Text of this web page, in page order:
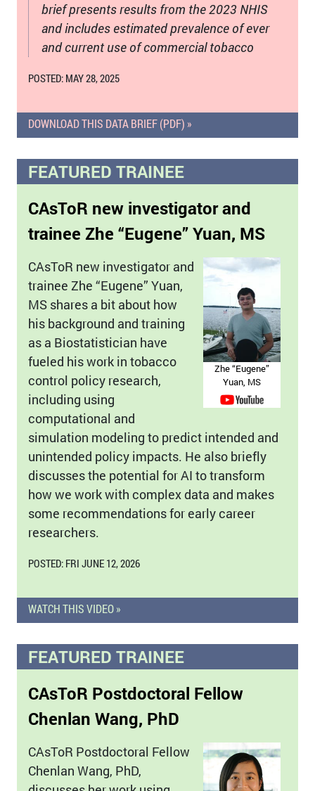
brief presents results from the 2023 NHIS
and includes estimated prevalence of ever
and current use of commercial tobacco
POSTED: MAY 28, 2025
DOWNLOAD THIS DATA BRIEF (PDF) »
FEATURED TRAINEE
CAsToR new investigator and
trainee Zhe “Eugene” Yuan, MS
Zhe “Eugene”
Yuan, MS
CAsToR new investigator and
trainee Zhe “Eugene” Yuan,
MS shares a bit about how
his background and training
as a Biostatistician have
fueled his work in tobacco
control policy research,
including using
computational and
simulation modeling to predict intended and
unintended policy impacts. He also briefly
discusses the potential for AI to transform
how we work with complex data and makes
some recommendations for early career
researchers.
POSTED: FRI JUNE 12, 2026
WATCH THIS VIDEO »
FEATURED TRAINEE
CAsToR Postdoctoral Fellow
Chenlan Wang, PhD
CAsToR Postdoctoral Fellow
Chenlan Wang, PhD,